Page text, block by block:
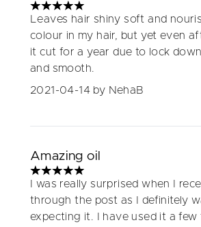
5 stars out of a maximum of 5
Leaves hair shiny soft and
colour in my hair, but yet even
it cut for a year due to lock
and smooth.
2021-04-14 by NehaB
Amazing oil
5 stars out of a maximum of 5
I was really surprised when I
through the post as I definitely
expecting it. I have used it a few